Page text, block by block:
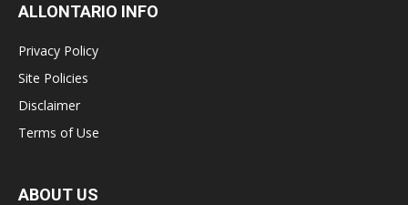
ALLONTARIO INFO
Privacy Policy
Site Policies
Disclaimer
Terms of Use
ABOUT US